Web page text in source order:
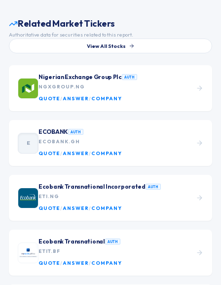
Related Market Tickers
Authoritative data for securities related to this report.
View All Stocks
Nigerian Exchange Group Plc AUTH
NGXGROUP.NG
QUOTE/ANSWER/COMPANY
E
ECOBANK AUTH
ECOBANK.GH
QUOTE/ANSWER/COMPANY
Ecobank Transnational Incorporated AUTH
ETI.NG
QUOTE/ANSWER/COMPANY
Ecobank Transnational AUTH
ETIT.BF
QUOTE/ANSWER/COMPANY